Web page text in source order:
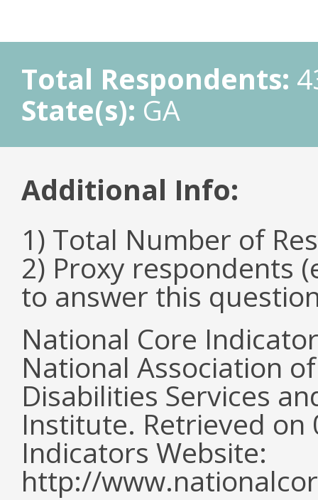
Total Respondents:
State(s): GA
Additional Info:
1) Total Number of
2) Proxy respondents
to answer this
National Core
National Association
Disabilities Services
Institute. Retrieved
Indicators Website:
http://